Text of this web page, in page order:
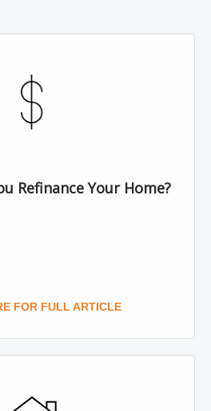
Refinance Your Home?
FOR FULL ARTICLE